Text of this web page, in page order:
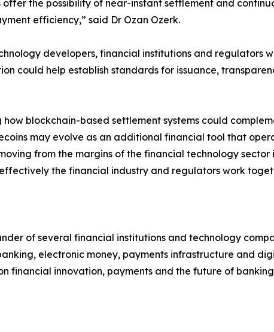
the possibility of near-instant settlement and
efficiency,” said Dr Ozan Ozerk.
developers, financial institutions and regulators
could help establish standards for issuance,
blockchain-based settlement systems could
may evolve as an additional financial tool that
from the margins of the financial technology sector
the financial industry and regulators work
of several financial institutions and technology
electronic money, payments infrastructure and
financial innovation, payments and the future of